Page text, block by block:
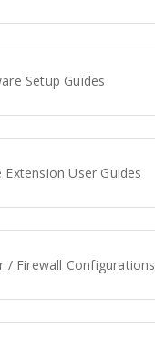
Setup Guides
Extension User Guides
/ Firewall Configurations